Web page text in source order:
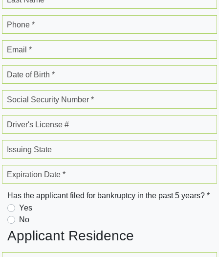
Phone *
Email *
Date of Birth *
Social Security Number *
Driver's License #
Issuing State
Expiration Date *
Has the applicant filed for bankruptcy in the past 5 years? *
Yes
No
Applicant Residence